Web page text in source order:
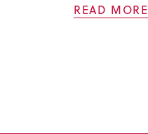
READ MORE